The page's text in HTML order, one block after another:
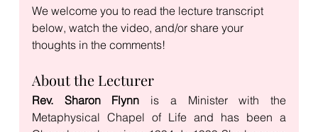
We welcome you to read the lecture transcript
below, watch the video, and/or share your
thoughts in the comments!
About the Lecturer
Rev. Sharon Flynn is a Minister with the
Metaphysical Chapel of Life and has been a